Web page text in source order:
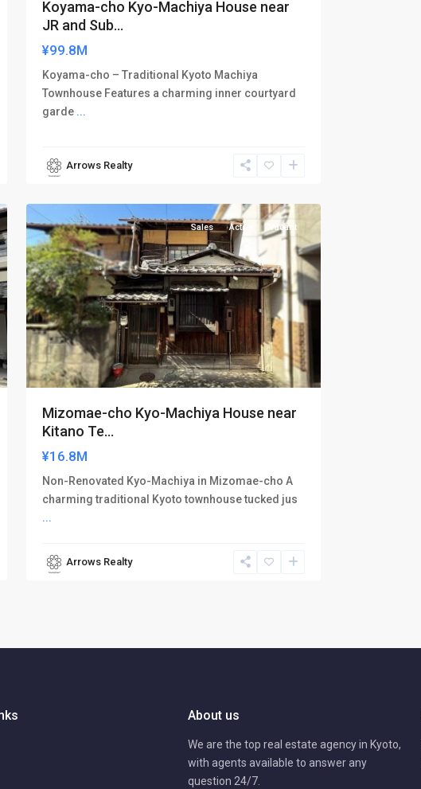
Koyama-cho Kyo-Machiya House near
JR and Sub...
¥99.8M
Koyama-cho – Traditional Kyoto Machiya
Townhouse Features a charming inner courtyard
garde ...
Arrows Realty
Kamigyo-
Sales Active Vacant
Mizomae-cho Kyo-Machiya House near
Kitano Te...
¥16.8M
Non-Renovated Kyo-Machiya in Mizomae-cho A
charming traditional Kyoto townhouse tucked jus
...
Arrows Realty
About us
We are the top real estate agency in Kyoto,
with agents available to answer any
question 24/7.